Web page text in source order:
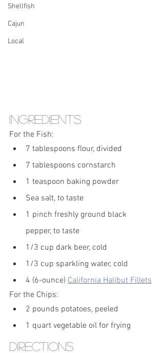
Shellfish
Cajun
Local
Ingredients
For the Fish:
7 tablespoons flour, divided
7 tablespoons cornstarch
1 teaspoon baking powder
Sea salt, to taste
1 pinch freshly ground black
pepper, to taste
1/3 cup dark beer, cold
1/3 cup sparkling water, cold
4 (6-ounce) California Halibut Fillets
For the Chips:
2 pounds potatoes, peeled
1 quart vegetable oil for frying
Directions